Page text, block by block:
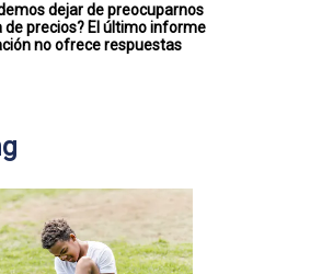
dejar de preocuparnos
de precios? El último informe
no ofrece respuestas